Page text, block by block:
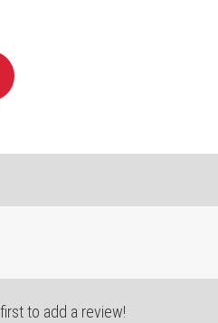
to add a review!